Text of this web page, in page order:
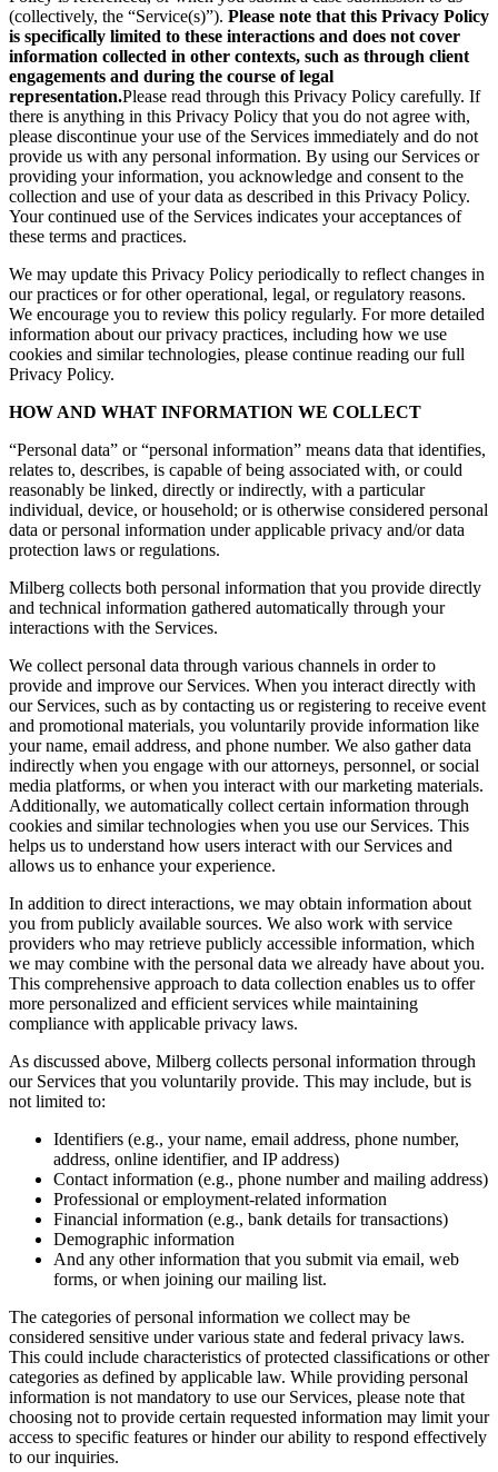
(collectively, the “Service(s)”). Please note that this Privacy Policy
is specifically limited to these interactions and does not cover
information collected in other contexts, such as through client
engagements and during the course of legal
representation.Please read through this Privacy Policy carefully. If
there is anything in this Privacy Policy that you do not agree with,
please discontinue your use of the Services immediately and do not
provide us with any personal information. By using our Services or
providing your information, you acknowledge and consent to the
collection and use of your data as described in this Privacy Policy.
Your continued use of the Services indicates your acceptances of
these terms and practices.
We may update this Privacy Policy periodically to reflect changes in
our practices or for other operational, legal, or regulatory reasons.
We encourage you to review this policy regularly. For more detailed
information about our privacy practices, including how we use
cookies and similar technologies, please continue reading our full
Privacy Policy.
HOW AND WHAT INFORMATION WE COLLECT
“Personal data” or “personal information” means data that identifies,
relates to, describes, is capable of being associated with, or could
reasonably be linked, directly or indirectly, with a particular
individual, device, or household; or is otherwise considered personal
data or personal information under applicable privacy and/or data
protection laws or regulations.
Milberg collects both personal information that you provide directly
and technical information gathered automatically through your
interactions with the Services.
We collect personal data through various channels in order to
provide and improve our Services. When you interact directly with
our Services, such as by contacting us or registering to receive event
and promotional materials, you voluntarily provide information like
your name, email address, and phone number. We also gather data
indirectly when you engage with our attorneys, personnel, or social
media platforms, or when you interact with our marketing materials.
Additionally, we automatically collect certain information through
cookies and similar technologies when you use our Services. This
helps us to understand how users interact with our Services and
allows us to enhance your experience.
In addition to direct interactions, we may obtain information about
you from publicly available sources. We also work with service
providers who may retrieve publicly accessible information, which
we may combine with the personal data we already have about you.
This comprehensive approach to data collection enables us to offer
more personalized and efficient services while maintaining
compliance with applicable privacy laws.
As discussed above, Milberg collects personal information through
our Services that you voluntarily provide. This may include, but is
not limited to:
Identifiers (e.g., your name, email address, phone number,
address, online identifier, and IP address)
Contact information (e.g., phone number and mailing address)
Professional or employment-related information
Financial information (e.g., bank details for transactions)
Demographic information
And any other information that you submit via email, web
forms, or when joining our mailing list.
The categories of personal information we collect may be
considered sensitive under various state and federal privacy laws.
This could include characteristics of protected classifications or other
categories as defined by applicable law. While providing personal
information is not mandatory to use our Services, please note that
choosing not to provide certain requested information may limit your
access to specific features or hinder our ability to respond effectively
to our inquiries.